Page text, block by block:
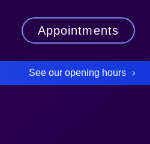
Appointments
See our opening hours